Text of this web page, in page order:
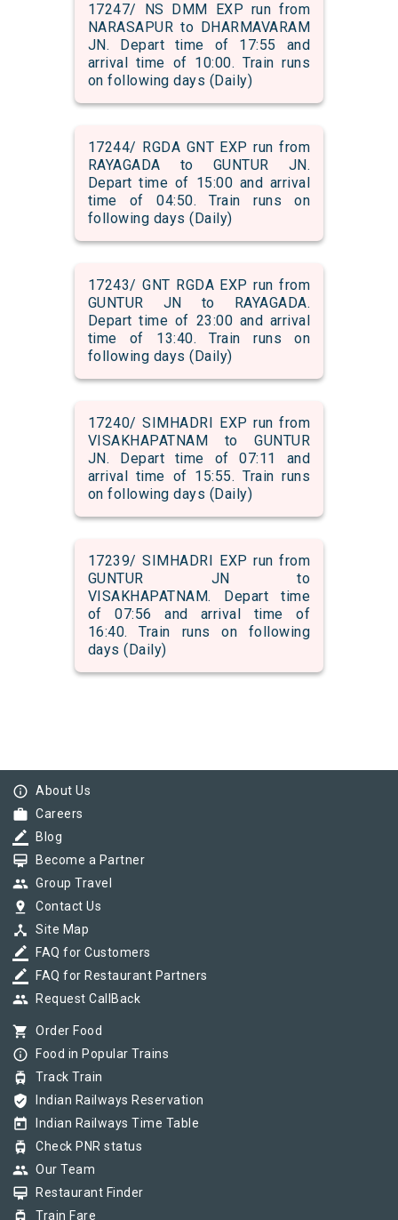
17247/ NS DMM EXP run from
NARASAPUR to DHARMAVARAM
JN. Depart time of 17:55 and
arrival time of 10:00. Train runs
on following days (Daily)
17244/ RGDA GNT EXP run from
RAYAGADA to GUNTUR JN.
Depart time of 15:00 and arrival
time of 04:50. Train runs on
following days (Daily)
17243/ GNT RGDA EXP run from
GUNTUR JN to RAYAGADA.
Depart time of 23:00 and arrival
time of 13:40. Train runs on
following days (Daily)
17240/ SIMHADRI EXP run from
VISAKHAPATNAM to GUNTUR
JN. Depart time of 07:11 and
arrival time of 15:55. Train runs
on following days (Daily)
17239/ SIMHADRI EXP run from
GUNTUR JN to
VISAKHAPATNAM. Depart time
of 07:56 and arrival time of
16:40. Train runs on following
days (Daily)
info_outline About Us
work Careers
border_color Blog
card_membership Become a Partner
group Group Travel
pin_drop Contact Us
device_hub Site Map
border_color FAQ for Customers
border_color FAQ for Restaurant Partners
group Request CallBack
shopping_cart Order Food
info_outline Food in Popular Trains
tram Track Train
verified_user Indian Railways Reservation
today Indian Railways Time Table
tram Check PNR status
group Our Team
card_membership Restaurant Finder
tram Train Fare